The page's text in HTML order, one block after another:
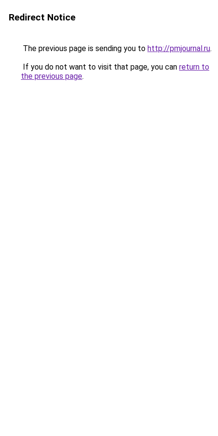
Redirect Notice
The previous page is sending you to http://pmjournal.ru.
If you do not want to visit that page, you can return to
the previous page.